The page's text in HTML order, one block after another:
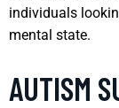
individuals
mental state.
AUTISM